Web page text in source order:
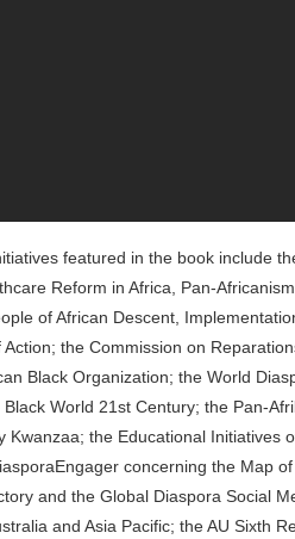
featured in the book include
Reform in Africa, Pan-
of African Descent,
Action; the Commission on
Black Organization; the World
World 21st Century; the Pan-
Kwanzaa; the Educational Initiatives
concerning the Map
and the Global Diaspora Social
and Asia Pacific; the AU Sixth